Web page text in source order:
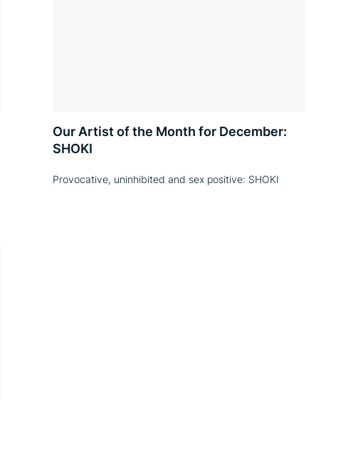
Our Artist of the Month for December:
SHOKI
Provocative, uninhibited and sex positive: SHOKI